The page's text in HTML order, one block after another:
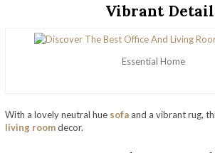
Vibrant Detail
Essential Home
With a lovely neutral hue sofa and a vibrant rug,
living roomdecor.